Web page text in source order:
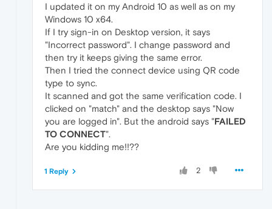
I updated it on my Android 10 as well as on my
Windows 10 x64.
If I try sign-in on Desktop version, it says
"Incorrect password". I change password and
then try it keeps giving the same error.
Then I tried the connect device using QR code
type to sync.
It scanned and got the same verification code. I
clicked on "match" and the desktop says "Now
you are logged in". But the android says "FAILED
TO CONNECT".
Are you kidding me!!??
2
1 Reply